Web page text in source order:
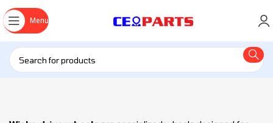
Menu